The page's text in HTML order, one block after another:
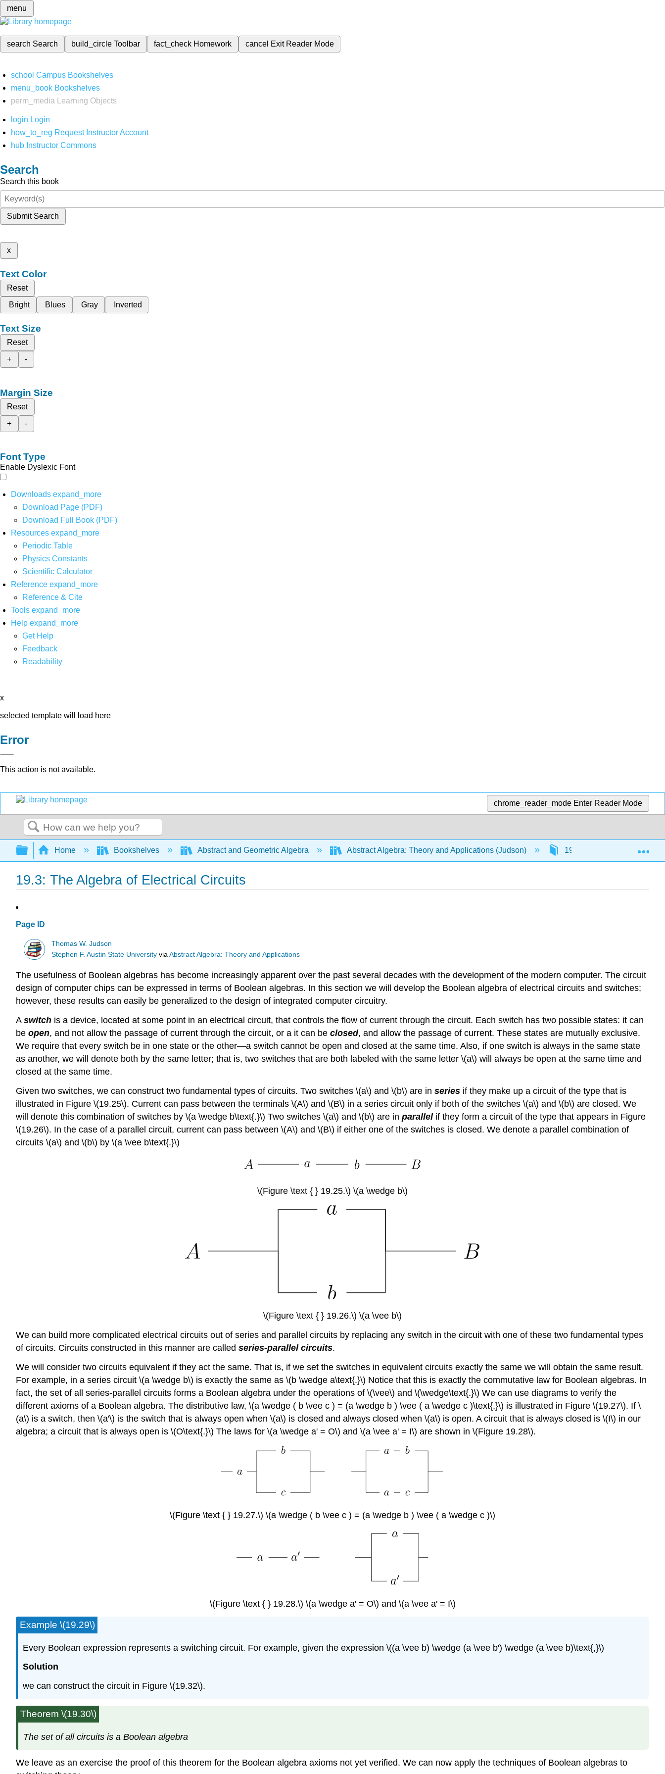
menu
search Search build_circleToolbar fact_check Homework cancel Exit Reader Mode
school Campus Bookshelves
menu_book Bookshelves
perm_media
Learning Objects
login Login
how_to_reg Request Instructor Account
hub Instructor Commons
Search
Search this book
Submit Search
x
Text Color
Reset
Bright
Blues Gray Inverted
Text Size
Reset
+
-
Margin Size
Reset
+
-
Font Type
Enable Dyslexic Font
Downloads expand_more
Download Page (PDF)
Download Full Book (PDF)
Resources expand_more
Periodic Table
Physics Constants
Scientific Calculator
Reference expand_more
Reference & Cite
Tools expand_more
Help expand_more
Get Help
Feedback
Readability
x
selected template will load here
Error
This action is not available.
chrome_reader_mode Enter Reader Mode
Search
Expand/collapse global hierarchy
Home Bookshelves Abstract and Geometric Algebra Abstract Algebra: Theory and Applications (Judson) 19: Lattices and Boolean
19.3: The Algebra of Electrical Circuits
Page ID
Thomas W. Judson
Stephen F. Austin State University viaAbstract Algebra: Theory and Applications
The usefulness of Boolean algebras has become increasingly apparent over the past several decades with the development of the modern computer. The circuit
design of computer chips can be expressed in terms of Boolean algebras. In this section we will develop the Boolean algebra of electrical circuits and switches;
however, these results can easily be generalized to the design of integrated computer circuitry.
A switch is a device, located at some point in an electrical circuit, that controls the flow of current through the circuit. Each switch has two possible states: it can
be open, and not allow the passage of current through the circuit, or a it can be closed, and allow the passage of current. These states are mutually exclusive.
We require that every switch be in one state or the other—a switch cannot be open and closed at the same time. Also, if one switch is always in the same state
as another, we will denote both by the same letter; that is, two switches that are both labeled with the same letter \(a\) will always be open at the same time and
closed at the same time.
Given two switches, we can construct two fundamental types of circuits. Two switches \(a\) and \(b\) are in series if they make up a circuit of the type that is
illustrated in Figure \(19.25\). Current can pass between the terminals \(A\) and \(B\) in a series circuit only if both of the switches \(a\) and \(b\) are closed. We
will denote this combination of switches by \(a \wedge b\text{.}\) Two switches \(a\) and \(b\) are in parallelif they form a circuit of the type that appears in Figure
\(19.26\). In the case of a parallel circuit, current can pass between \(A\) and \(B\) if either one of the switches is closed. We denote a parallel combination of
circuits \(a\) and \(b\) by \(a \vee b\text{.}\)
\(Figure \text { } 19.25.\) \(a \wedge b\)
\(Figure \text { } 19.26.\) \(a \vee b\)
We can build more complicated electrical circuits out of series and parallel circuits by replacing any switch in the circuit with one of these two fundamental types
of circuits. Circuits constructed in this manner are called series-parallel circuits.
We will consider two circuits equivalent if they act the same. That is, if we set the switches in equivalent circuits exactly the same we will obtain the same result.
For example, in a series circuit \(a \wedge b\) is exactly the same as \(b \wedge a\text{.}\) Notice that this is exactly the commutative law for Boolean algebras. In
fact, the set of all series-parallel circuits forms a Boolean algebra under the operations of \(\vee\) and \(\wedge\text{.}\) We can use diagrams to verify the
different axioms of a Boolean algebra. The distributive law, \(a \wedge ( b \vee c ) = (a \wedge b ) \vee ( a \wedge c )\text{,}\) is illustrated in Figure \(19.27\). If \
(a\) is a switch, then \(a'\) is the switch that is always open when \(a\) is closed and always closed when \(a\) is open. A circuit that is always closed is \(I\) in our
algebra; a circuit that is always open is \(O\text{.}\) The laws for \(a \wedge a' = O\) and \(a \vee a' = I\) are shown in \(Figure 19.28\).
\(Figure \text { } 19.27.\) \(a \wedge ( b \vee c ) = (a \wedge b ) \vee ( a \wedge c )\)
\(Figure \text { } 19.28.\) \(a \wedge a' = O\) and \(a \vee a' = I\)
Example \(19.29\)
Every Boolean expression represents a switching circuit. For example, given the expression \((a \vee b) \wedge (a \vee b') \wedge (a \vee b)\text{,}\)
Solution
we can construct the circuit in Figure \(19.32\).
Theorem \(19.30\)
The set of all circuits is a Boolean algebra
We leave as an exercise the proof of this theorem for the Boolean algebra axioms not yet verified. We can now apply the techniques of Boolean algebras to